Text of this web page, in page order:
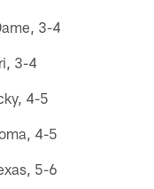
3-4
3-4
4-5
4-5
5-6